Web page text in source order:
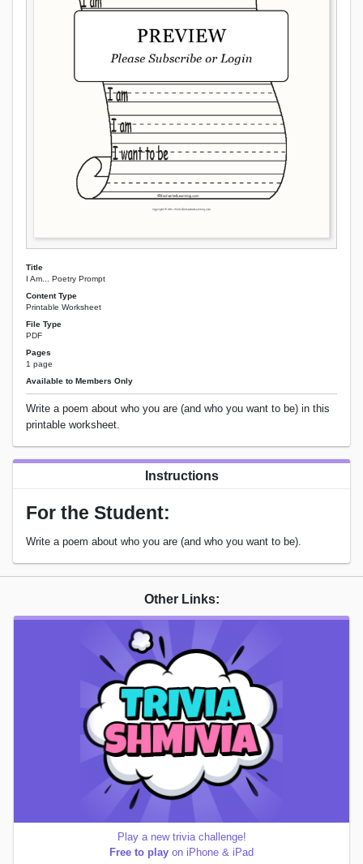
Title
I Am... Poetry Prompt
Content Type
Printable Worksheet
File Type
PDF
Pages
1 page
Available to Members Only
Write a poem about who you are (and who you want to be) in this
printable worksheet.
Instructions
For the Student:
Write a poem about who you are (and who you want to be).
Other Links:
Play a new trivia challenge!
Free to play on iPhone & iPad